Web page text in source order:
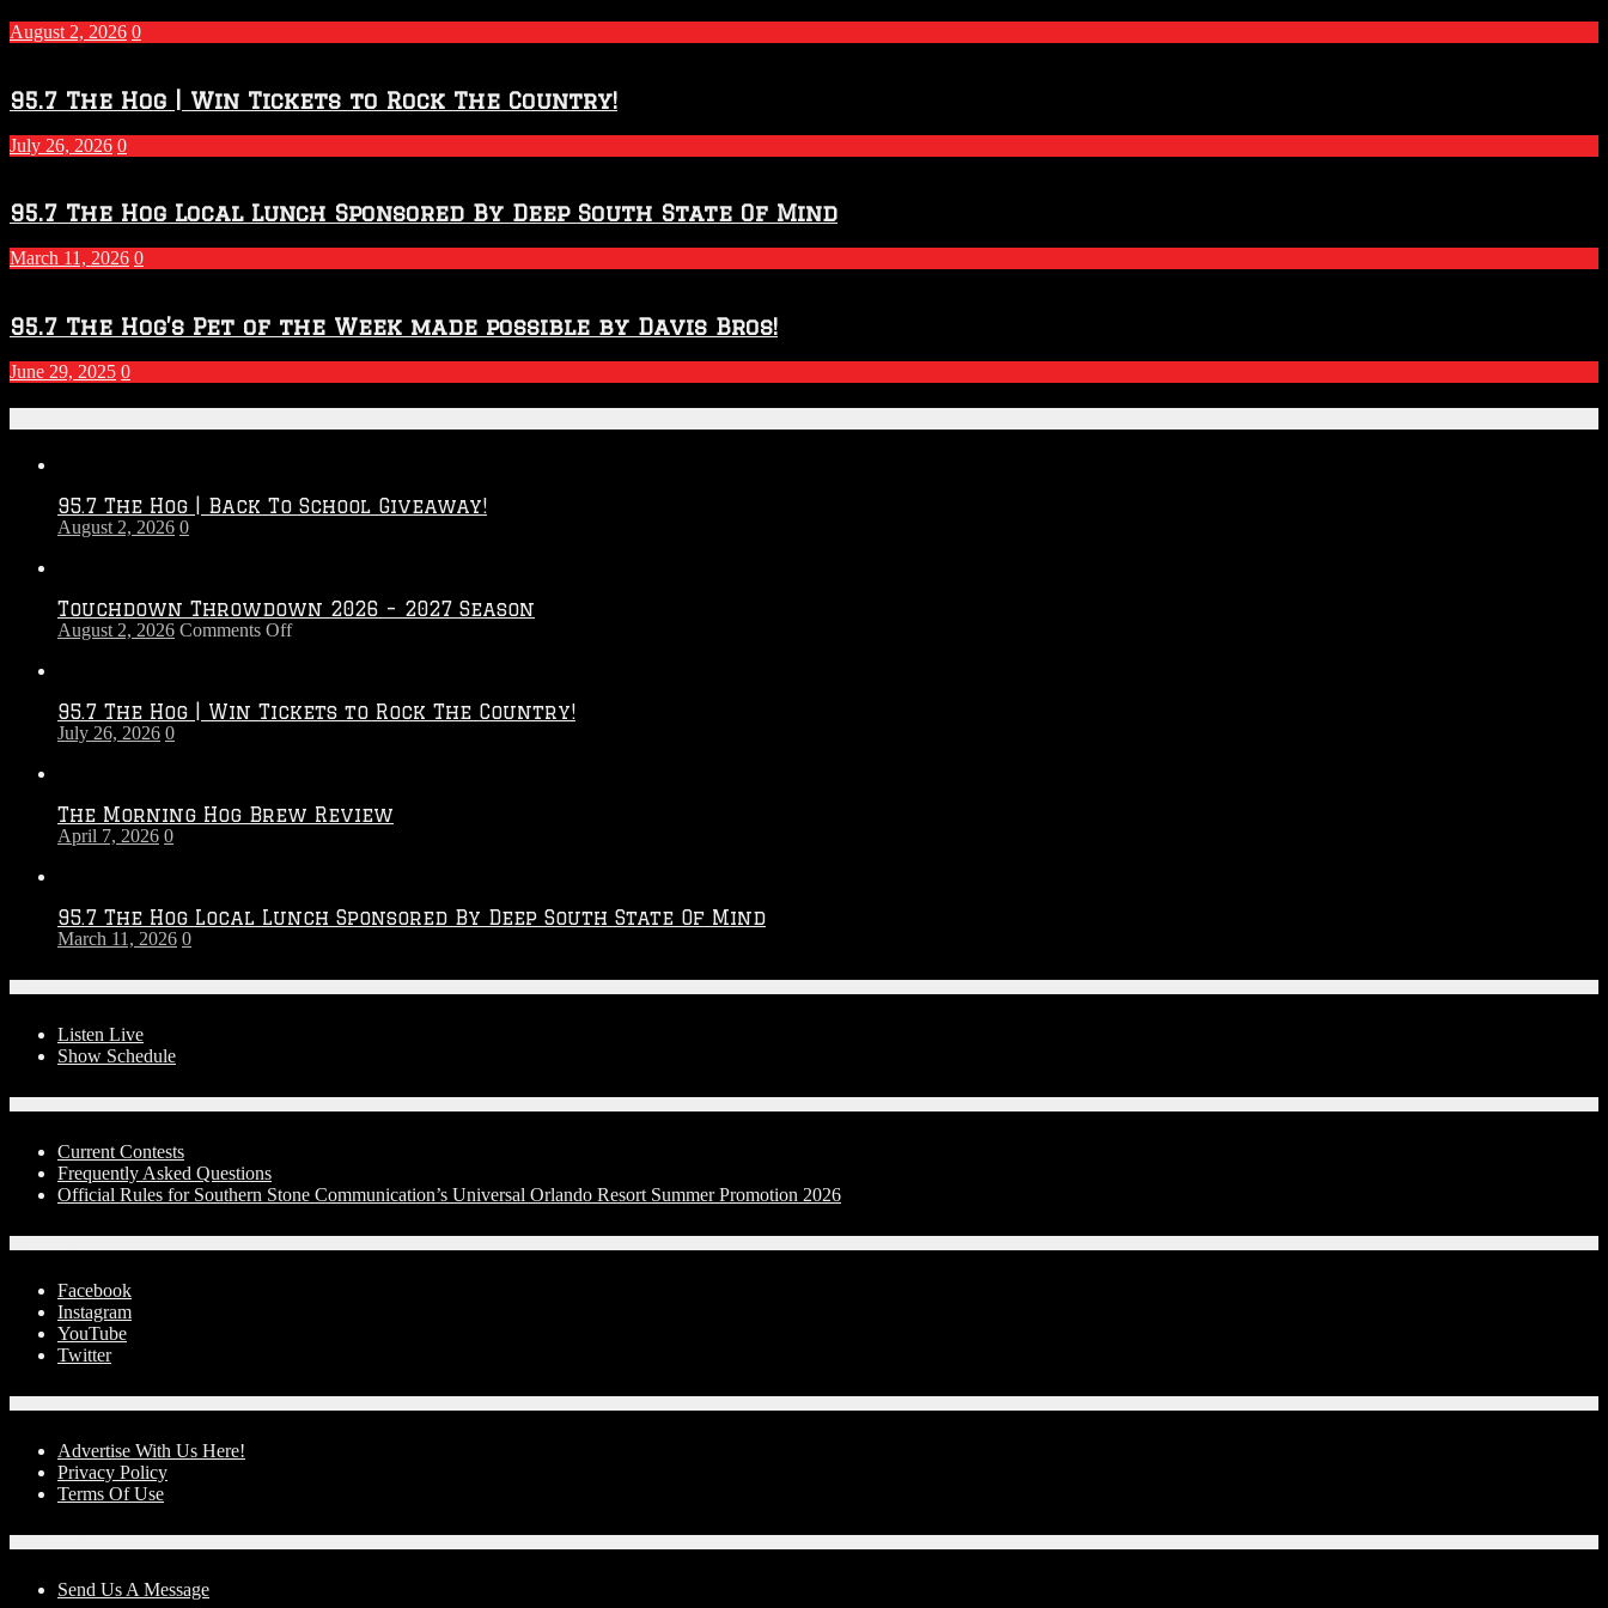
2027
Season
August 2, 2026 0
95.7 The Hog | Win Tickets to Rock The Country!
July 26, 2026 0
95.7 The Hog Local Lunch Sponsored By Deep South State Of Mind
March 11, 2026 0
95.7 The Hog’s Pet of the Week made possible by Davis Bros!
June 29, 2025 0
95.7 The Hog | Back To School Giveaway!
August 2, 2026 0
Touchdown Throwdown 2026 – 2027 Season
August 2, 2026 Comments Offon
–
95.7 The Hog | Win Tickets to Rock The Country!
July 26, 2026 0
The Morning Hog Brew Review
April 7, 2026 0
95.7 The Hog Local Lunch Sponsored By Deep South State Of Mind
March 11, 2026 0
Listen Live
Show Schedule
Current Contests
Frequently Asked Questions
Official Rules for Southern Stone Communication’s Universal Orlando Resort Summer Promotion 2026
Facebook
Instagram
YouTube
Twitter
Advertise With Us Here!
Privacy Policy
Terms Of Use
Send Us A Message